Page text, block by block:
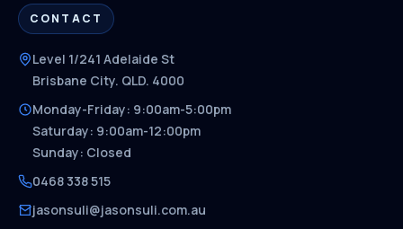
CONTACT
Level 1/241 Adelaide St
Brisbane City. QLD. 4000
Monday-Friday: 9:00am-5:00pm
Saturday: 9:00am-12:00pm
Sunday: Closed
0468 338 515
jasonsuli@jasonsuli.com.au